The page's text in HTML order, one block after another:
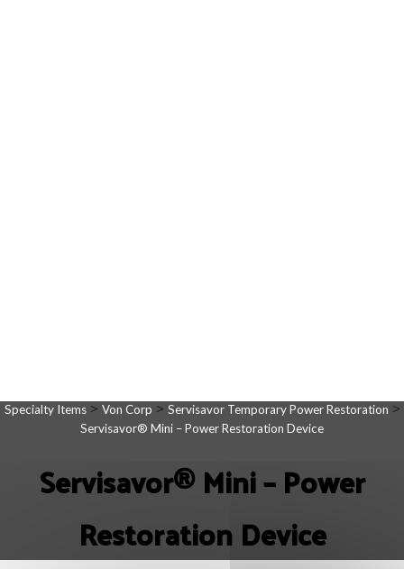
Specialty Items> Von Corp > Servisavor Temporary Power Restoration >
Servisavor® Mini – Power Restoration Device
Servisavor® Mini – Power
Restoration Device